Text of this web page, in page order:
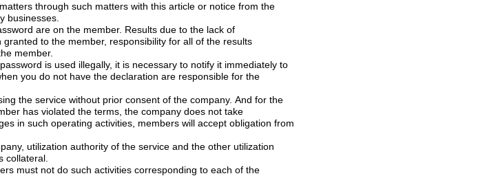
with this article or notice from the
businesses.
due to the lack of
in the member.
it immediately to
for the
prior consent of the company. And for the
utilization
status cannot be gifted or provided as collateral.
to each of the